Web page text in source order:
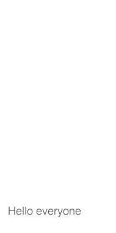
Hello everyone